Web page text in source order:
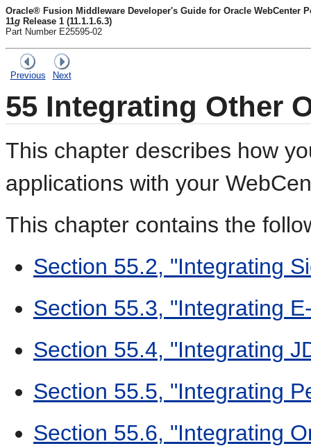
Oracle® Fusion Middleware Developer's Guide for Oracle WebCenter
11g Release 1 (11.1.1.6.3)
Part Number E25595-02
Previous Next
55 Integrating Other
This chapter describes how
applications with your
This chapter contains the
Section 55.2, "Integrating
Section 55.3, "Integrating
Section 55.4, "Integrating
Section 55.5, "Integrating
Section 55.6, "Integrating